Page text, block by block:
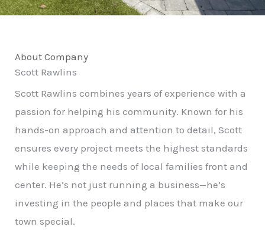
About Company
Scott Rawlins
Scott Rawlins combines years of experience with a
passion for helping his community. Known for his
hands-on approach and attention to detail, Scott
ensures every project meets the highest standards
while keeping the needs of local families front and
center. He’s not just running a business—he’s
investing in the people and places that make our
town special.